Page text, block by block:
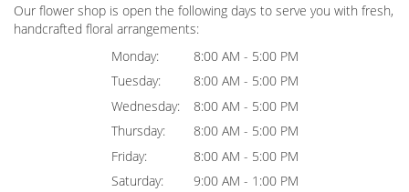
Our flower shop is open the following days to serve you with fresh,
handcrafted floral arrangements:
Monday:
8:00 AM - 5:00 PM
Tuesday:
8:00 AM - 5:00 PM
Wednesday:
8:00 AM - 5:00 PM
Thursday:
8:00 AM - 5:00 PM
Friday:
8:00 AM - 5:00 PM
Saturday:
9:00 AM - 1:00 PM